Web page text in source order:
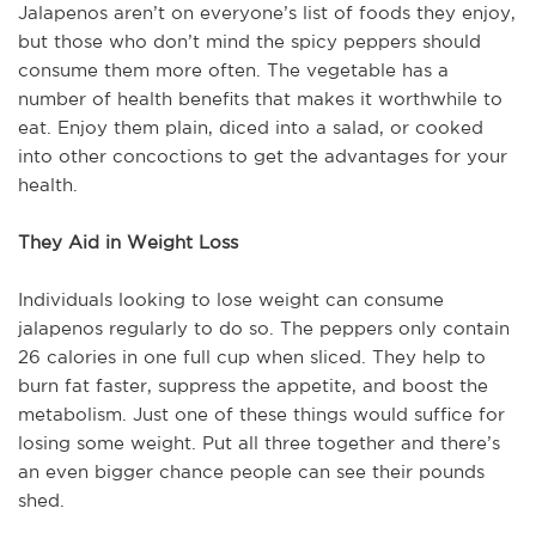
Jalapenos aren’t on everyone’s list of foods they enjoy,
but those who don’t mind the spicy peppers should
consume them more often. The vegetable has a
number of health benefits that makes it worthwhile to
eat. Enjoy them plain, diced into a salad, or cooked
into other concoctions to get the advantages for your
health.
They Aid in Weight Loss
Individuals looking to lose weight can consume
jalapenos regularly to do so. The peppers only contain
26 calories in one full cup when sliced. They help to
burn fat faster, suppress the appetite, and boost the
metabolism. Just one of these things would suffice for
losing some weight. Put all three together and there’s
an even bigger chance people can see their pounds
shed.